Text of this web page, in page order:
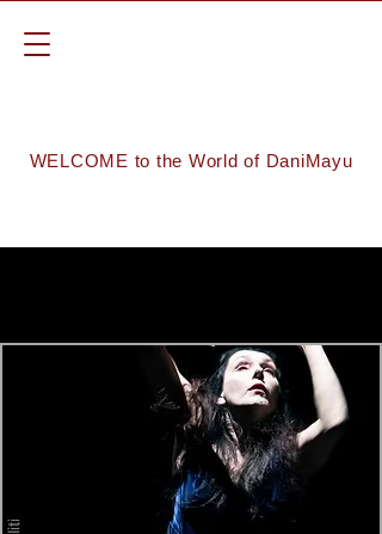
WELCOME to the World of DaniMayu